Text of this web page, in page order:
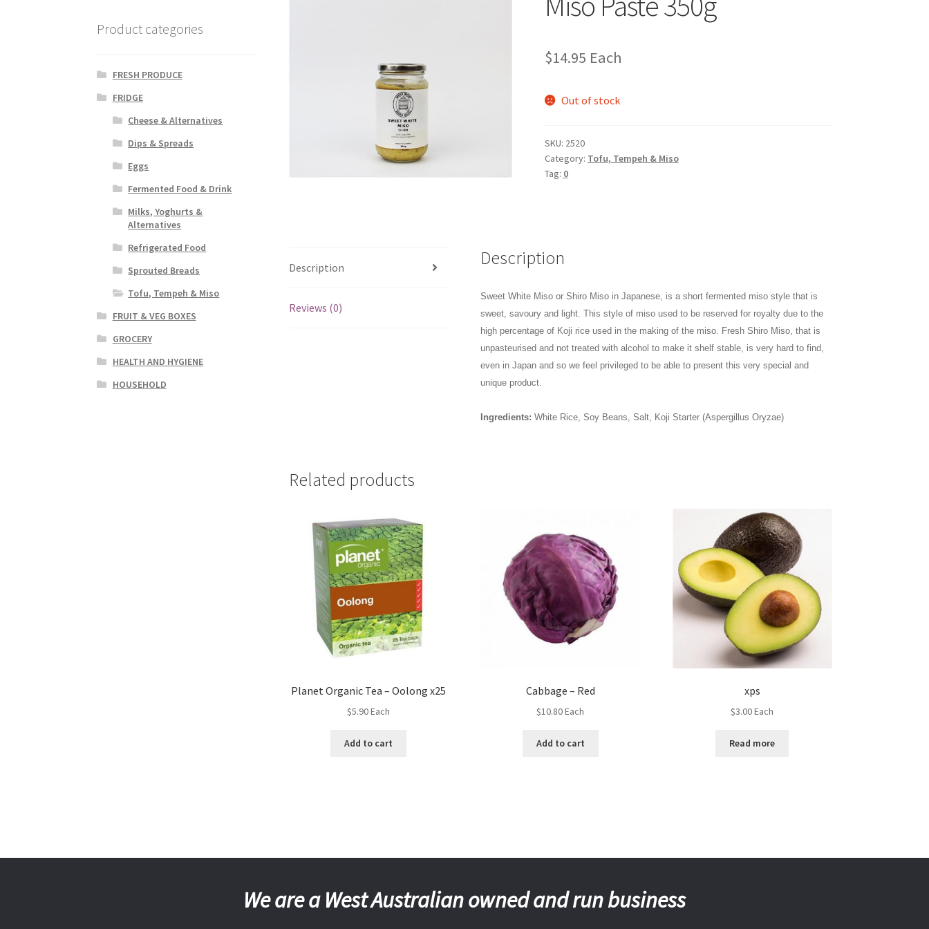
$14.95 Each
Out of stock
SKU: 2520
Category: Tofu, Tempeh & Miso
Tag: 0
Description
Reviews (0)
Description
Sweet White Miso or Shiro Miso in Japanese, is a short fermented miso style that is
sweet, savoury and light. This style of miso used to be reserved for royalty due to the
high percentage of Koji rice used in the making of the miso. Fresh Shiro Miso, that is
unpasteurised and not treated with alcohol to make it shelf stable, is very hard to find,
even in Japan and so we feel privileged to be able to present this very special and
unique product.
Ingredients:White Rice, Soy Beans, Salt, Koji Starter (Aspergillus Oryzae)
Related products
Planet Organic Tea – Oolong x25
$5.90Each
Add to cart
Cabbage – Red
$10.80Each
Add to cart
xps
$3.00Each
Read more
Product categories
FRESH PRODUCE
FRIDGE
Cheese & Alternatives
Dips & Spreads
Eggs
Fermented Food & Drink
Milks, Yoghurts &
Alternatives
Refrigerated Food
Sprouted Breads
Tofu, Tempeh & Miso
FRUIT & VEG BOXES
GROCERY
HEALTH AND HYGIENE
HOUSEHOLD
We are a West Australian owned and run business